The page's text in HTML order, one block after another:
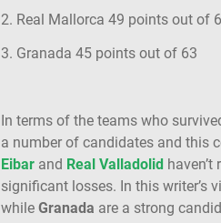
2. Real Mallorca 49 points out of
3. Granada 45 points out of 63
In terms of the teams who
a number of candidates and this
Eibar and Real Valladolid
significant losses. In this writer’s
while Granada are a strong